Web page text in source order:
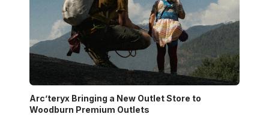
Arc’teryx Bringing a New Outlet Store to
Woodburn Premium Outlets